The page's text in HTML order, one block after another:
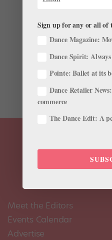
Chava Pearl Lansky
It’s easy to assume that
interview with The Red
he lived up to his
Meet the Editors
Events Calendar
Advertise
Sign up for any or all of
Dance Magazine:
Dance Spirit:
Pointe: Ballet at its
Dance Retailer
commerce
The Dance Edit: A